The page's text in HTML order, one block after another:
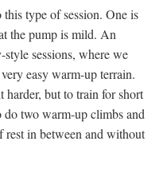
type of session. One is
the pump is mild. An
sessions, where we
easy warm-up terrain.
harder, but to train for short
two warm-up climbs and
in between and without